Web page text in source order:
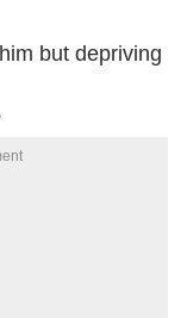
but depriving